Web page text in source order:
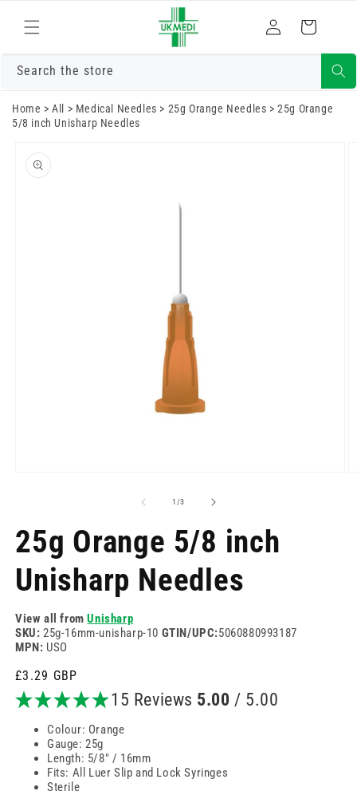
content
Log
in
Cart
Search the store
Home >All > Medical Needles > 25g Orange Needles >25g Orange
5/8 inch Unisharp Needles
product
information
1 /of
3
25g Orange 5/8 inch
Unisharp Needles
View all fromUnisharp
SKU: 25g-16mm-unisharp-10 GTIN/UPC:5060880993187
MPN: USO
Regular
price
£3.29 GBP
15 Reviews 5.00 / 5.00
Colour: Orange
Gauge: 25g
Length: 5/8" / 16mm
Fits: All Luer Slip and Lock Syringes
Sterile